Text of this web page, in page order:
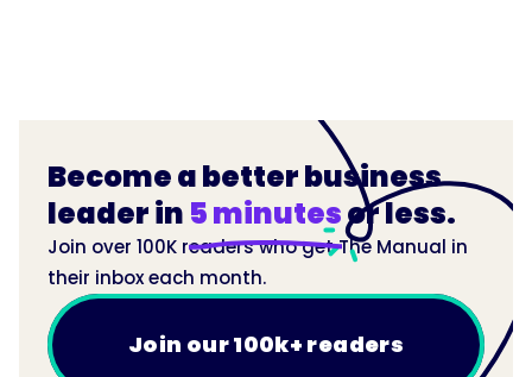
Become a better business
leader in 5 minutesor less.
Join over 100K readers who get The Manual in
their inbox each month.
Join our 100k+ readers